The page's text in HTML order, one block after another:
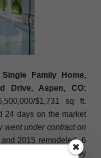
Family Home,
Drive, Aspen, CO:
$1,731 sq ft.
24 days on the market
went under contract on
2015 remodeled, 6
sq ft single family